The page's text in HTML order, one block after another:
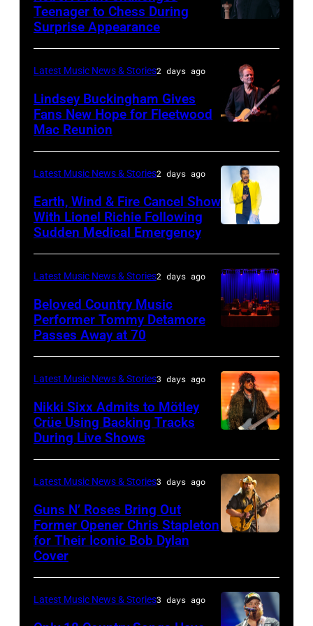
arrives
for
the
for
Short
Lives
Midsummer
at
Banqueting
House
on
June
3,
2015
in
London,
England.
(Photo
by
Chris
Jackson/Getty
Images)
TURKIYE
JULY
02:
Plant
performs
live
on
during
the
33rd
Istanbul
on
July
02,
Istanbul,
Turkiye.
(Photo
Ferda
Demir/Getty
Images
Teenager to Chess During
Surprise Appearance
BARBARA,
CALIFORNIA
–
APRIL
Rock
and
Roll
Hall
Fame
musician
Lindsey
Buckingham,
of
Fleetwood
Mac,
at
the
Latest Music News & Stories2 days ago
Lindsey Buckingham Gives
Fans New Hope for Fleetwood
Mac Reunion
MICHIGAN
–
JULY
01:
Richie
performs
at
Little
Arena
on
July
01,
Detroit,
Michigan.
Latest Music News & Stories2 days ago
Earth, Wind & Fire Cancel Show
With Lionel Richie Following
Sudden Medical Emergency
NY
–
NOVEMBER
19:
atmosphere
as
Chrysler
presents
Steady
powered
Latest Music News & Stories2 days ago
Beloved Country Music
Performer Tommy Detamore
Passes Away at 70
by
Christopher
Polk/Billboard
via
Latest Music News & Stories3 days ago
Nikki Sixx Admits to Mötley
Crüe Using Backing Tracks
During Live Shows
Valigorsky/
Latest Music News & Stories3 days ago
Guns N’ Roses Bring Out
Former Opener Chris Stapleton
for Their Iconic Bob Dylan
Cover
Latest Music News & Stories3 days ago